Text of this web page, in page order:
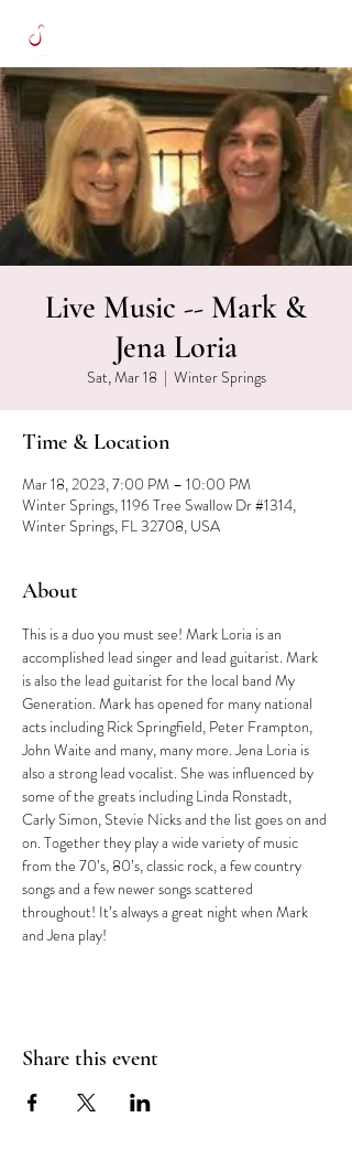
Live Music -- Mark &
Jena Loria
Sat, Mar 18
  |
Winter Springs
Time & Location
Mar 18, 2023, 7:00 PM – 10:00 PM
Winter Springs, 1196 Tree Swallow Dr #1314,
Winter Springs, FL 32708, USA
About
This is a duo you must see! Mark Loria is an
accomplished lead singer and lead guitarist. Mark
is also the lead guitarist for the local band My
Generation. Mark has opened for many national
acts including Rick Springfield, Peter Frampton,
John Waite and many, many more. Jena Loria is
also a strong lead vocalist. She was influenced by
some of the greats including Linda Ronstadt,
Carly Simon, Stevie Nicks and the list goes on and
on. Together they play a wide variety of music
from the 70’s, 80’s, classic rock, a few country
songs and a few newer songs scattered
throughout! It’s always a great night when Mark
and Jena play!
Share this event